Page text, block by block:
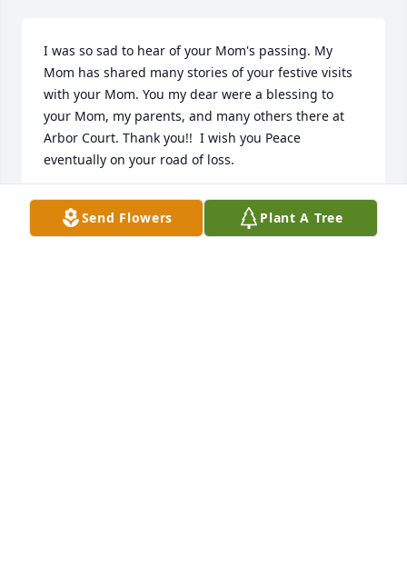
I was so sad to hear of your Mom's passing. My
Mom has shared many stories of your festive visits
with your Mom. You my dear were a blessing to
your Mom, my parents, and many others there at
Arbor Court. Thank you!!  I wish you Peace
eventually on your road of loss.
KATHY WOFFORD
May 31, 2023
Send Flowers Plant A Tree